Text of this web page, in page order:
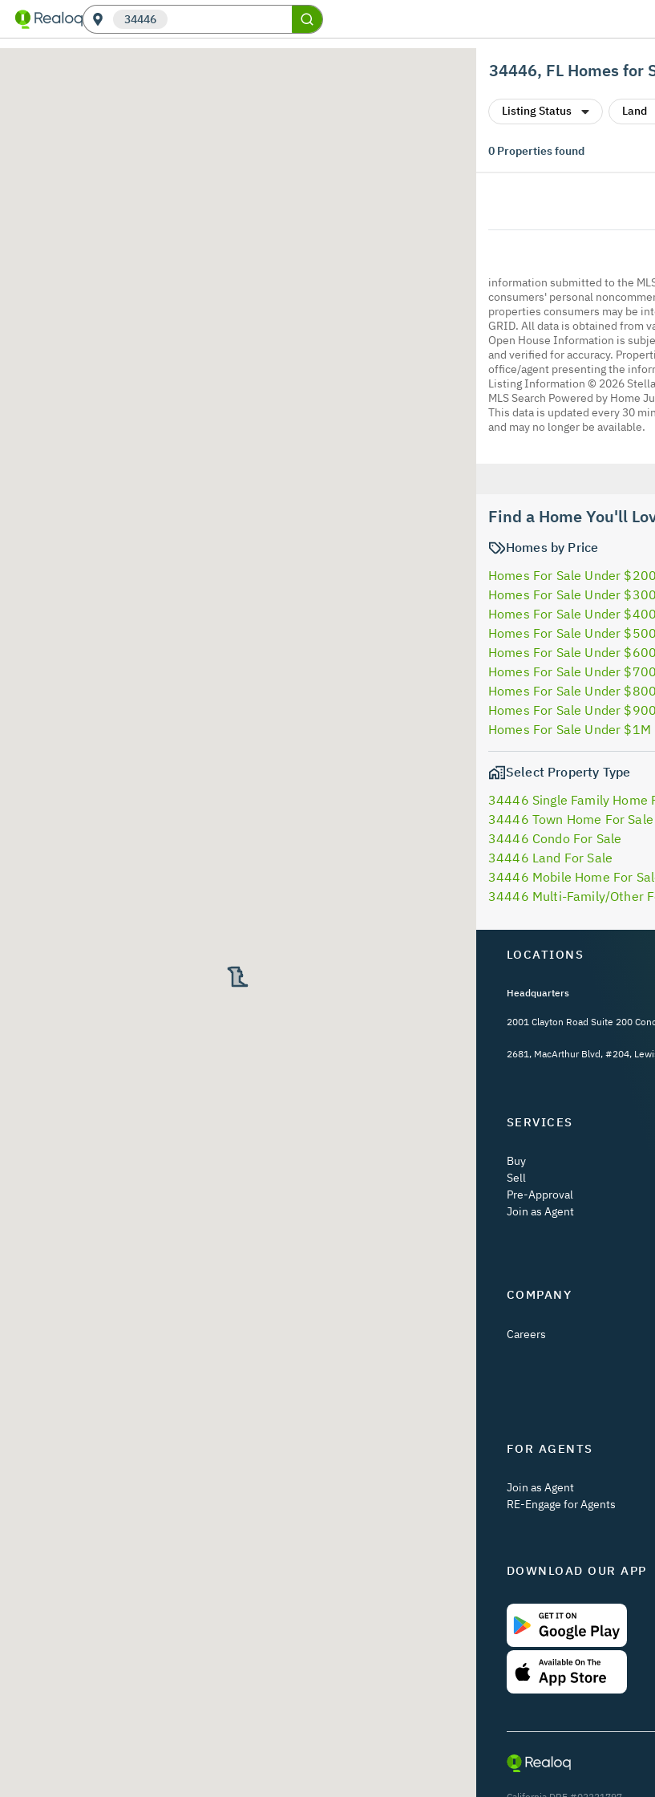
34446
34446, FL Homes for
Listing Status Land
0 Properties found
information submitted to the
consumers' personal
properties consumers may be
GRID. All data is obtained from
Open House Information is
and verified for accuracy.
office/agent presenting the
Listing Information © 2026
MLS Search Powered by Home
This data is updated every 30
and may no longer be available.
Find a Home You'll
Homes by Price
Homes For Sale Under
Homes For Sale Under
Homes For Sale Under
Homes For Sale Under
Homes For Sale Under
Homes For Sale Under
Homes For Sale Under
Homes For Sale Under
Homes For Sale Under
Select Property Type
34446 Single Family Home
34446 Town Home For Sale
34446 Condo For Sale
34446 Land For Sale
34446 Mobile Home For
34446 Multi-Family/Other
LOCATIONS
Headquarters
2001 Clayton Road Suite 200
2681, MacArthur Blvd, #204,
SERVICES
Buy
Sell
Pre-Approval
Join as Agent
COMPANY
Careers
FOR AGENTS
Join as Agent
RE-Engage for Agents
DOWNLOAD OUR APP